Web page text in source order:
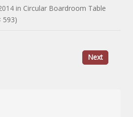
in Circular Boardroom Table
593)
Next